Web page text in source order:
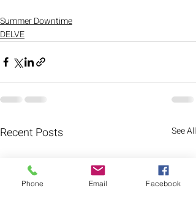
Summer Downtime
DELVE
Recent Posts See All
Phone Email Facebook